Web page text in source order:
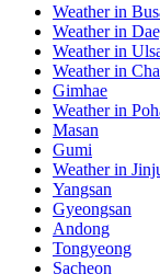
Weather in
Weather in
Weather in
Weather in
Gimhae
Weather in
Masan
Gumi
Weather in
Yangsan
Gyeongsan
Andong
Tongyeong
Sacheon